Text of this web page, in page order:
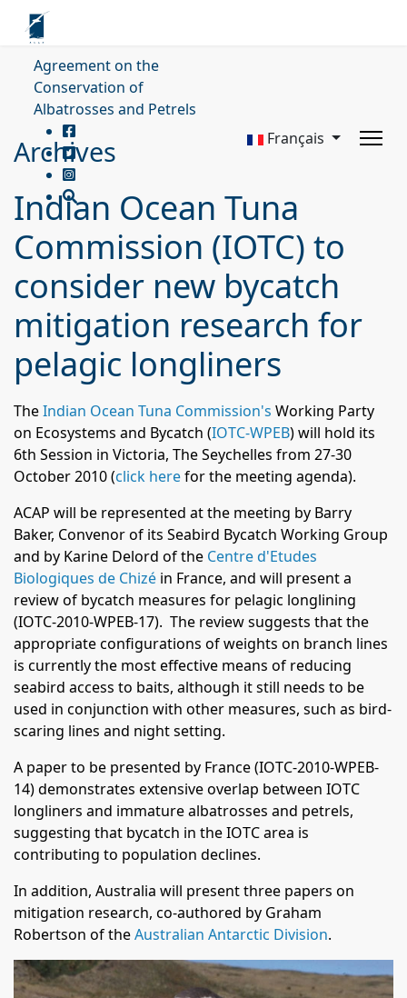
Agreement on the
Conservation of
Albatrosses and Petrels
Français
Archives
Indian Ocean Tuna
Commission (IOTC) to
consider new bycatch
mitigation research for
pelagic longliners
TheIndian Ocean Tuna Commission's Working Party
on Ecosystems and Bycatch (IOTC-WPEB) will hold its
6th Session in Victoria, The Seychelles from 27-30
October 2010 (click herefor the meeting agenda).
ACAP will be represented at the meeting by Barry
Baker, Convenor of its Seabird Bycatch Working Group
and by Karine Delord of the Centre d'Etudes
Biologiques de Chizé in France, and will present a
review of bycatch measures for pelagic longlining
(IOTC-2010-WPEB-17). The review suggests that the
appropriate configurations of weights on branch lines
is currently the most effective means of reducing
seabird access to baits, although it still needs to be
used in conjunction with other measures, such as bird-
scaring lines and night setting.
A paper to be presented by France (IOTC-2010-WPEB-
14) demonstrates extensive overlap between IOTC
longliners and immature albatrosses and petrels,
suggesting that bycatch in the IOTC area is
contributing to population declines.
In addition, Australia will present three papers on
mitigation research, co-authored by Graham
Robertson of theAustralian Antarctic Division.